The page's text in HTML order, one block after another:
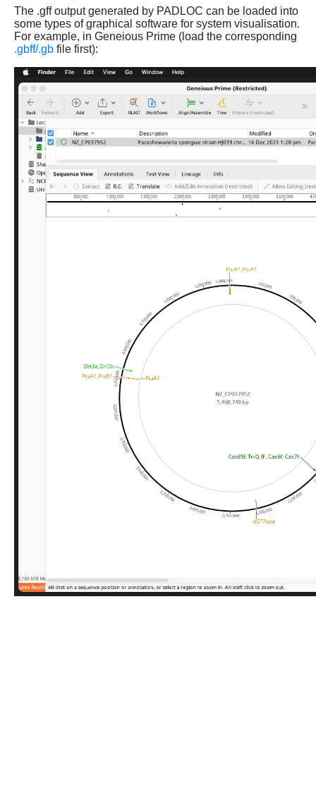
The .gff output generated by PADLOC can be loaded into
some types of graphical software for system visualisation.
For example, in Geneious Prime (load the corresponding
.gbff/.gb file first):